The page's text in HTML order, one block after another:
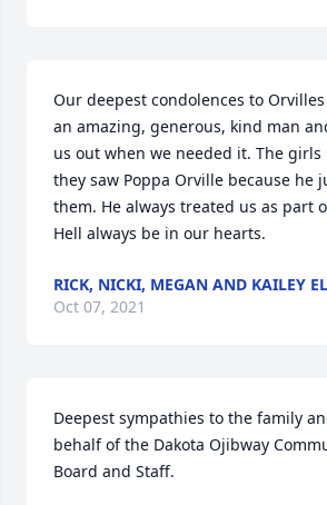
Our deepest condolences to
an amazing, generous, kind man
us out when we needed it. The girls
they saw Poppa Orville because he
them. He always treated us as part
Hell always be in our hearts.
RICK, NICKI, MEGAN AND KAILEY
Oct 07, 2021
Deepest sympathies to the family
behalf of the Dakota Ojibway
Board and Staff.